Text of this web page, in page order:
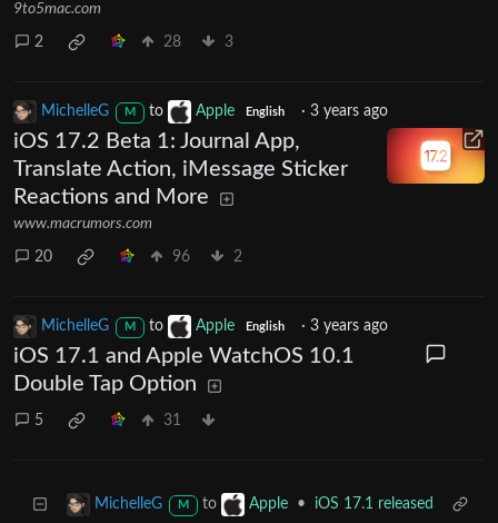
9to5mac.com
2 28 3
MichelleG M to Apple English ·3 years ago
iOS 17.2 Beta 1: Journal App,
Translate Action, iMessage Sticker
Reactions and More
www.macrumors.com
20 96 2
MichelleG M to Apple English ·3 years ago
iOS 17.1 and Apple WatchOS 10.1
Double Tap Option
5 31
MichelleG M to Apple • iOS 17.1 released